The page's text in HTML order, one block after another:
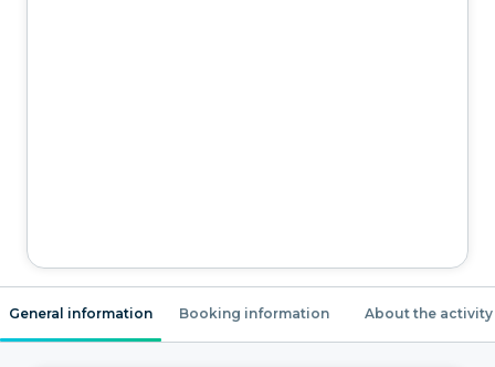
General information Booking information About the activity